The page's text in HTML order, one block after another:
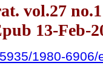
vol.27
13-Feb-
1980-6906/